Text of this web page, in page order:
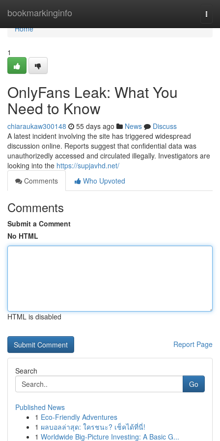
bookmarkinginfo
Home
Home
1
OnlyFans Leak: What You
Need to Know
chiaraukaw300148 55 days ago News
Discuss
A latest incident involving the site has triggered widespread
discussion online. Reports suggest that confidential data was
unauthorizedly accessed and circulated illegally. Investigators are
looking into the https://supjavhd.net/
Comments
Who Upvoted
Comments
Submit a Comment
No HTML
HTML is disabled
Report Page
Search
Go
Published News
1 Eco-Friendly Adventures
1 ผลบอลล่าสุด: ใครชนะ? เช็คได้ที่นี่!
1 Worldwide Big-Picture Investing: A Basic G...